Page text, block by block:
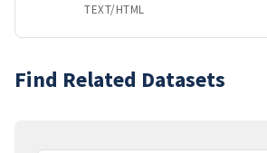
TEXT/HTML
Find Related Datasets